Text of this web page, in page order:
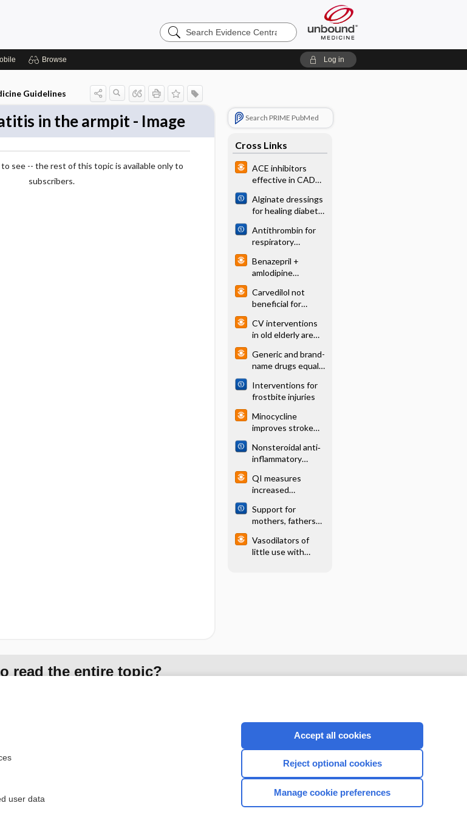
Search
Evidence
Browse Log in
Guidelines
in the armpit - Image
see -- the rest of this topic is available only to
subscribers.
Search PRIME PubMed
Cross Links
ACE inhibitors
effective in CAD
Alginate dressings
for healing diabetic
Antithrombin for
respiratory
in preterm infants
Benazepril +
amlodipine
outcome slightly in
high-risk patients
Carvedilol not
beneficial for
adolescents with
heart failure
CV interventions
in old elderly are
(DEBATE)
Generic and brand-
name drugs equally
cardiovascular
disease
Interventions for
frostbite injuries
Minocycline
improves stroke
Nonsteroidal anti‐
inflammatory
acute renal colic
QI measures
increased
therapies and
reduced LOS for
HF patients
Support for
mothers, fathers
perinatal death
Vasodilators of
little use with
read the entire topic?
CONNECT WITH US
user data
Accept all cookies
Reject optional cookies
Manage cookie preferences